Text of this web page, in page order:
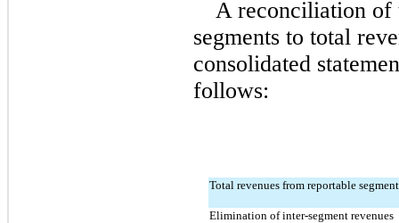
A reconciliation of
segments to total
consolidated
follows:
Total revenues from reportable
Elimination of inter-segment revenues